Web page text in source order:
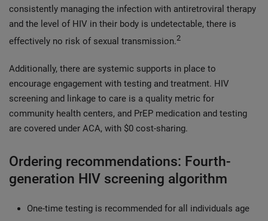
consistently managing the infection with antiretroviral therapy
and the level of HIV in their body is undetectable, there is
effectively no risk of sexual transmission.2
Additionally, there are systemic supports in place to
encourage engagement with testing and treatment. HIV
screening and linkage to care is a quality metric for
community health centers, and PrEP medication and testing
are covered under ACA, with $0 cost-sharing.
Ordering recommendations: Fourth-
generation HIV screening algorithm
One-time testing is recommended for all individuals age